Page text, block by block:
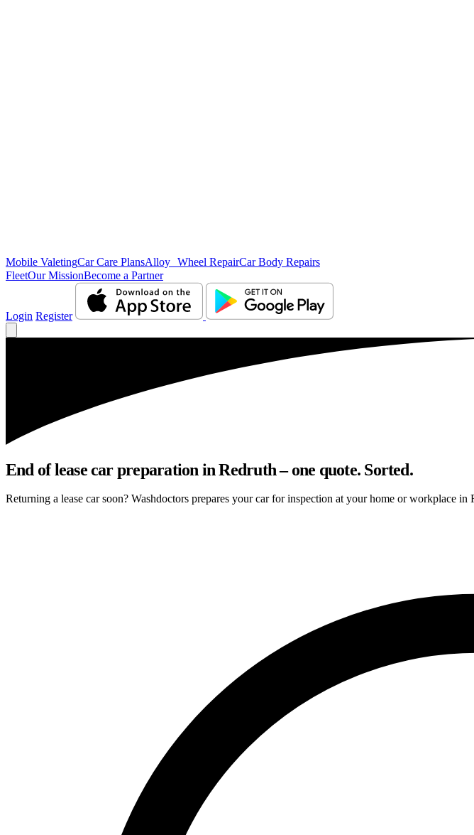
Mobile ValetingCar Care PlansAlloy Wheel RepairCar Body Repairs
FleetOur MissionBecome a Partner
Login Register
End of lease car preparation in Redruth – one quote. Sorted.
Returning a lease car soon? Washdoctors prepares your car for inspection at your home or workplace